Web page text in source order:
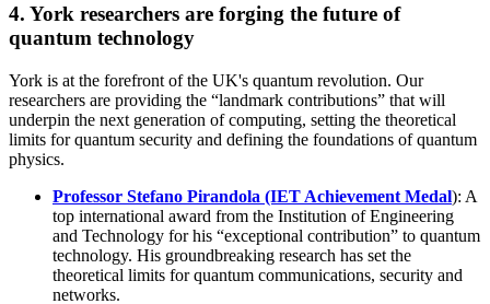
4. York researchers are forging the future of
quantum technology
York is at the forefront of the UK's quantum revolution. Our
researchers are providing the “landmark contributions” that will
underpin the next generation of computing, setting the theoretical
limits for quantum security and defining the foundations of quantum
physics.
Professor Stefano Pirandola (IET Achievement Medal): A
top international award from the Institution of Engineering
and Technology for his “exceptional contribution” to quantum
technology. His groundbreaking research has set the
theoretical limits for quantum communications, security and
networks.